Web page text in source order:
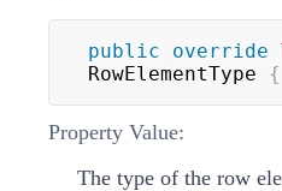
public override
RowElementType {
Property Value:
The type of the row